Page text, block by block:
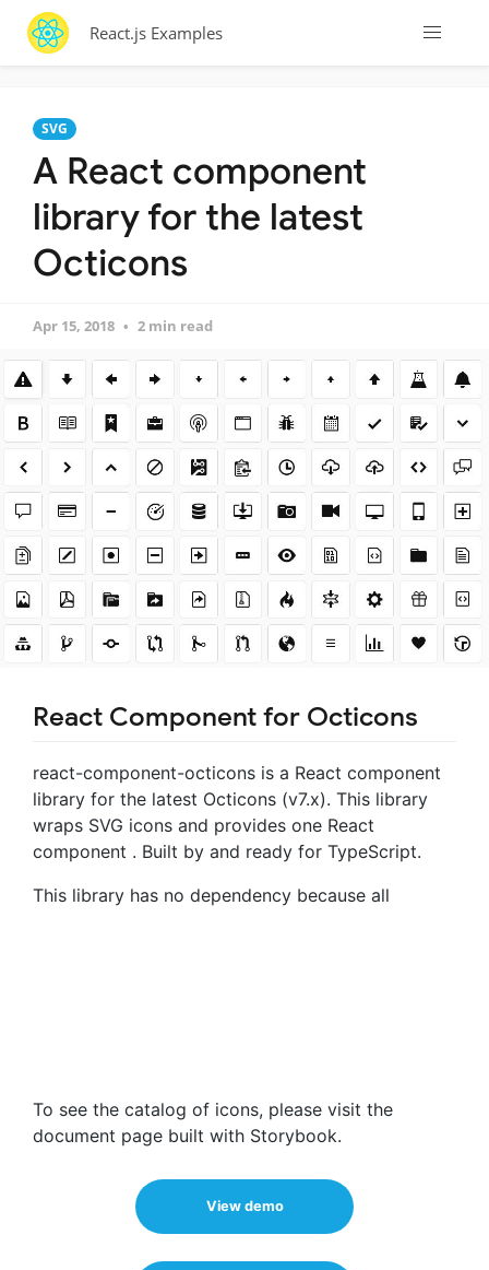
React.js Examples
SVG
A React component
library for the latest
Octicons
Apr 15, 2018 2 min read
React Component for Octicons
react-component-octicons is a React component
library for the latest Octicons (v7.x). This library
wraps SVG icons and provides one React
component . Built by and ready for TypeScript.
This library has no dependency because all
To see the catalog of icons, please visit the
document page built with Storybook.
View demo